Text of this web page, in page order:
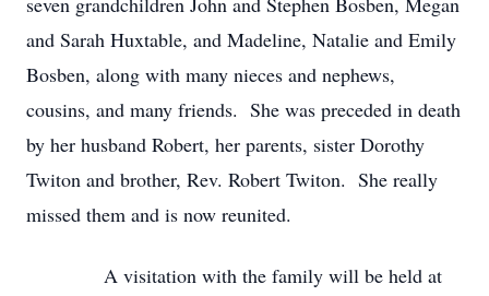
and Sarah Huxtable, and Madeline, Natalie and Emily
Bosben, along with many nieces and nephews,
cousins, and many friends. She was preceded in death
by her husband Robert, her parents, sister Dorothy
Twiton and brother, Rev. Robert Twiton. She really
missed them and is now reunited.
A visitation with the family will be held at